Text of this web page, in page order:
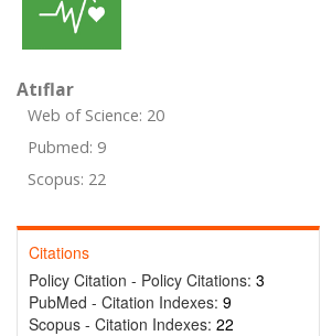
Atıflar
Web of Science: 20
Pubmed: 9
Scopus: 22
Citations
Policy Citation - Policy Citations: 3
PubMed - Citation Indexes: 9
Scopus - Citation Indexes: 22